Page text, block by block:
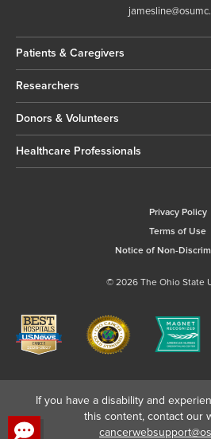
Patients & Caregivers
Researchers
Donors & Volunteers
Healthcare Professionals
Privacy Policy
Terms of Use
Notice of Non-
© 2026 The Ohio State
If you have a disability and
this content, contact our